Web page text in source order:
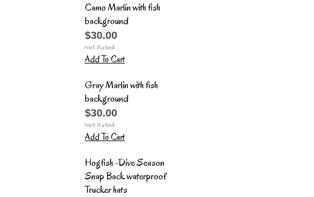
Camo Marlin with fish
background
$30.00
Add To Cart
Gray Marlin with fish
background
$30.00
Add To Cart
Hogfish -Dive Season
Snap Back waterproof
Trucker hats